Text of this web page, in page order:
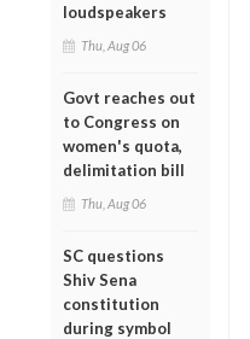
loudspeakers
Thu, Aug 06
Govt reaches out
to Congress on
women's quota,
delimitation bill
Thu, Aug 06
SC questions
Shiv Sena
constitution
during symbol